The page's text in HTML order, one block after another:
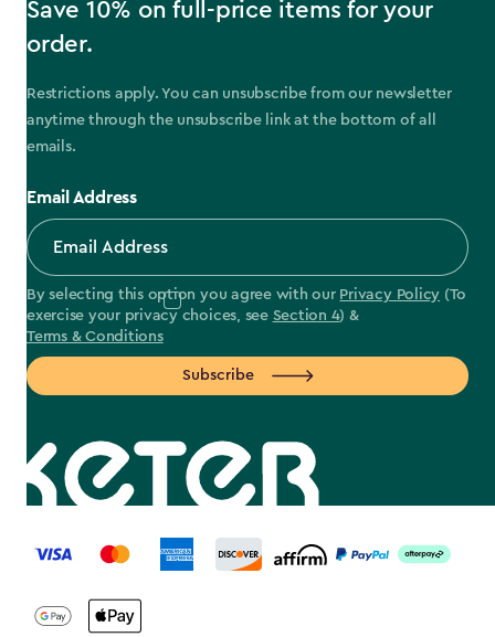
Save 10% on full-price items for your
order.
Restrictions apply. You can unsubscribe from our newsletter
anytime through the unsubscribe link at the bottom of all
emails.
Email Address
By selecting this option you agree with our Privacy Policy (To
exercise your privacy choices, see Section 4) &
Terms & Conditions
Subscribe
label.payment